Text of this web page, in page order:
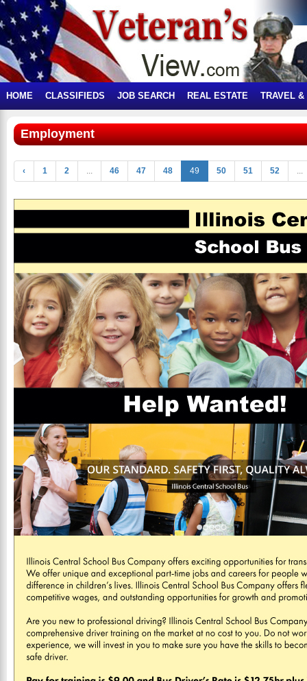
HOME CLASSIFIEDS JOB SEARCH REAL ESTATE TRAVEL &
Employment
‹ 1 2 ... 46 47 48 49 50 51 52 ...